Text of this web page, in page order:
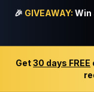
🎉 GIVEAWAY: Win
Get30 days FREE